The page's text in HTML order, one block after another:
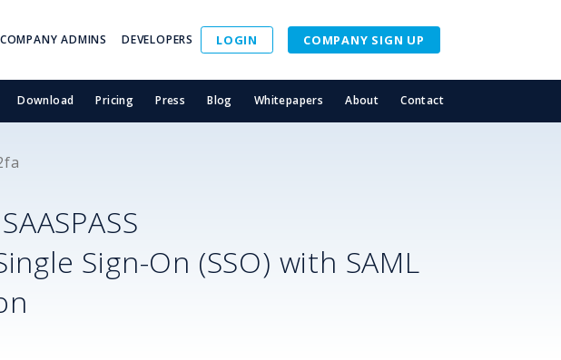
COMPANY ADMINS DEVELOPERS LOGIN COMPANY SIGN UP
Download Pricing Press Blog Whitepapers About Contact
Sign-On (SSO) with SAML